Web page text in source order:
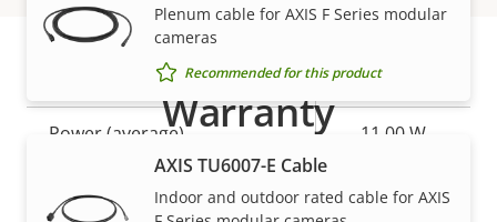
Power
description
Property
value
Power (average) 11.00 W
DC input voltage 10-48 V
Plenum cable for AXIS F Series modular
cameras
Recommended for this product
AXIS TU6007-E Cable
Indoor and outdoor rated cable for AXIS
Warranty